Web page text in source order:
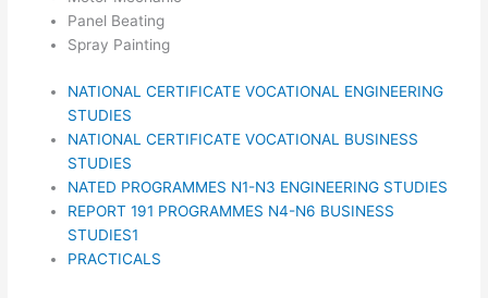
Panel Beating
Spray Painting
NATIONAL CERTIFICATE VOCATIONAL ENGINEERING
STUDIES
NATIONAL CERTIFICATE VOCATIONAL BUSINESS
STUDIES
NATED PROGRAMMES N1-N3 ENGINEERING STUDIES
REPORT 191 PROGRAMMES N4-N6 BUSINESS
STUDIES1
PRACTICALS